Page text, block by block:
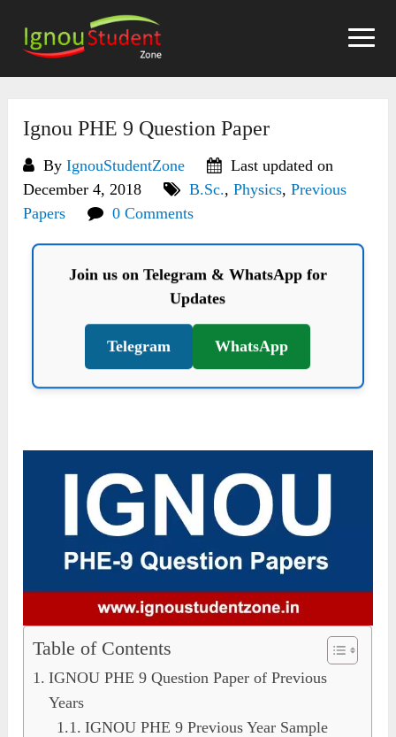
content
Ignou PHE 9 Question Paper
ByIgnouStudentZone
Last updated on
December 4, 2018
B.Sc.,Physics,Previous
Papers
0 Comments
Join us on Telegram & WhatsApp for
Updates
Telegram WhatsApp
Table of Contents
IGNOU PHE 9 Question Paper of Previous
Years
IGNOU PHE 9 Previous Year Sample